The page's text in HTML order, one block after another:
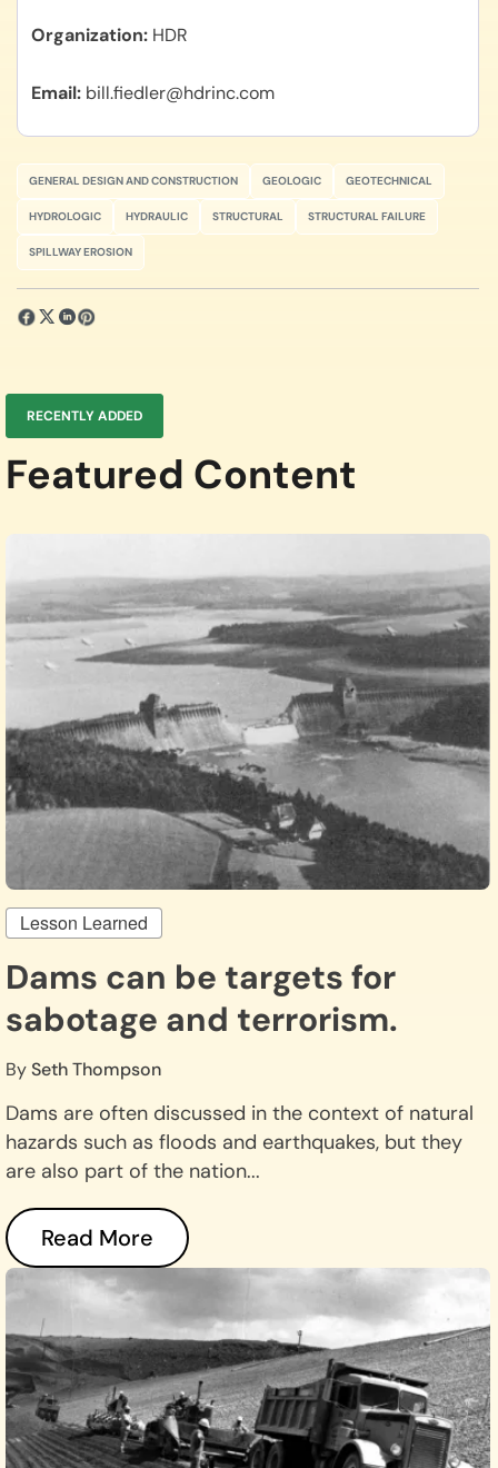
Organization HDR
Email bill.fiedler@hdrinc.com
GENERAL DESIGN AND CONSTRUCTION GEOLOGIC GEOTECHNICAL
HYDROLOGIC HYDRAULIC STRUCTURAL STRUCTURAL FAILURE
SPILLWAY EROSION
RECENTLY ADDED
Featured Content
Lesson Learned
Dams can be targets for
sabotage and terrorism.
BySeth Thompson
Dams are often discussed in the context of natural
hazards such as floods and earthquakes, but they
are also part of the nation...
Read More